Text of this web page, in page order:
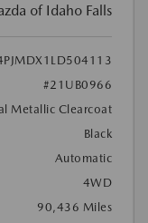
of Idaho Falls
#21UB0966
Metallic Clearcoat
Black
Automatic
4WD
90,436 Miles